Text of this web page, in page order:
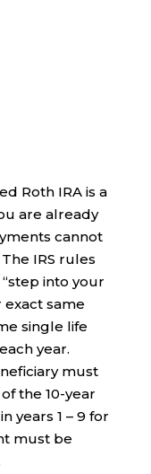
Roth IRA is a
are already
cannot
IRS rules
into your
exact same
single life
year.
must
the 10-year
years 1 – 9 for
must be